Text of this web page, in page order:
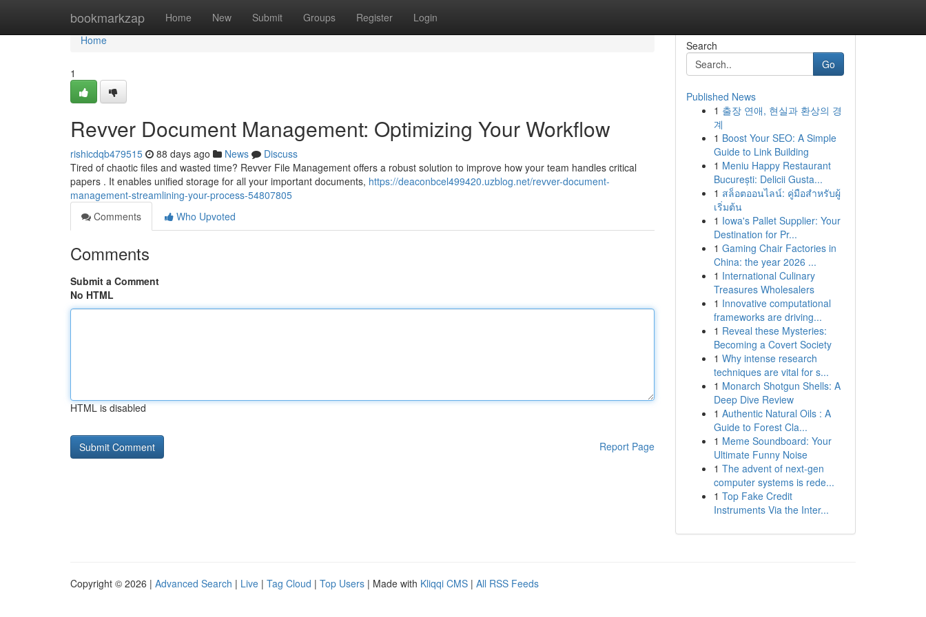
bookmarkzap Home New Submit Groups Register Login
Home
Home
1
Revver Document Management: Optimizing Your Workflow
rishicdqb479515 88 days ago News
Discuss
Tired of chaotic files and wasted time? Revver File Management offers a robust solution to improve how your team handles critical
papers . It enables unified storage for all your important documents, https://deaconbcel499420.uzblog.net/revver-document-
management-streamlining-your-process-54807805
Comments
Who Upvoted
Comments
Submit a Comment
No HTML
HTML is disabled
Report Page
Search
Go
Published News
1 출장 연애, 현실과 환상의 경
계
1 Boost Your SEO: A Simple
Guide to Link Building
1 Meniu Happy Restaurant
București: Delicii Gusta...
1 สล็อตออนไลน์: คู่มือสำหรับผู้
เริ่มต้น
1 Iowa's Pallet Supplier: Your
Destination for Pr...
1 Gaming Chair Factories in
China: the year 2026 ...
1 International Culinary
Treasures Wholesalers
1 Innovative computational
frameworks are driving...
1 Reveal these Mysteries:
Becoming a Covert Society
1 Why intense research
techniques are vital for s...
1 Monarch Shotgun Shells: A
Deep Dive Review
1 Authentic Natural Oils : A
Guide to Forest Cla...
1 Meme Soundboard: Your
Ultimate Funny Noise
1 The advent of next-gen
computer systems is rede...
1 Top Fake Credit
Instruments Via the Inter...
Copyright © 2026 | Advanced Search | Live | Tag Cloud | Top Users | Made with Kliqqi CMS | All RSS Feeds